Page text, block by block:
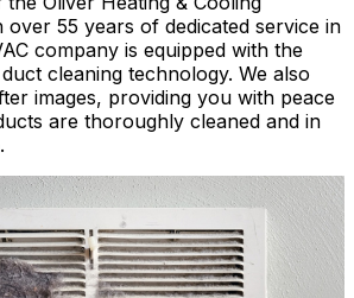
over 55 years of dedicated service in
company is equipped with the
cleaning technology. We also
images, providing you with peace
are thoroughly cleaned and in